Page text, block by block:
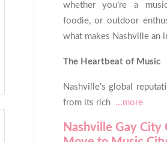
whether you’re a
foodie, or outdoor
what makes Nashville an
The Heartbeat of Music
Nashville’s global
from its rich ...more
Nashville Gay City